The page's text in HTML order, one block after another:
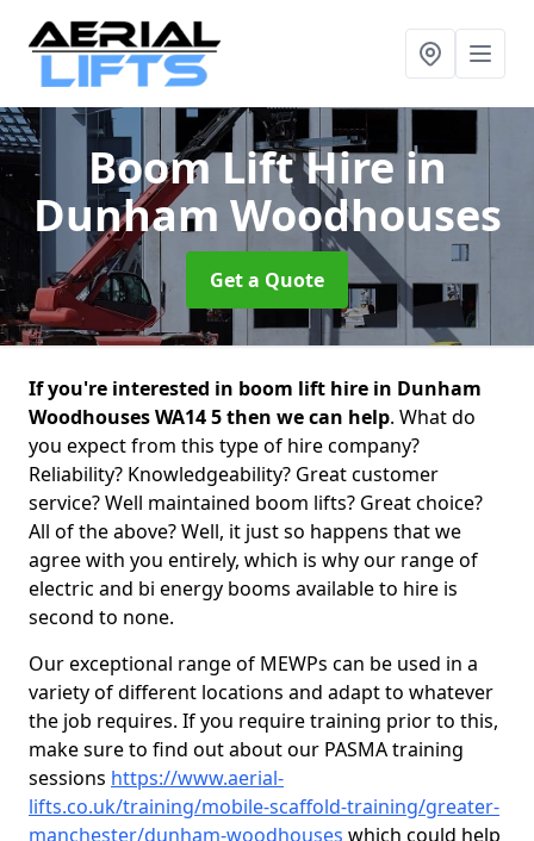
Boom Lift Hirein
Dunham Woodhouses
Get a Quote
If you're interested in boom lift hire in Dunham
Woodhouses WA14 5 then we can help. What do
you expect from this type of hire company?
Reliability? Knowledgeability? Great customer
service? Well maintained boom lifts? Great choice?
All of the above? Well, it just so happens that we
agree with you entirely, which is why our range of
electric and bi energy booms available to hire is
second to none.
Our exceptional range of MEWPs can be used in a
variety of different locations and adapt to whatever
the job requires. If you require training prior to this,
make sure to find out about our PASMA training
sessions https://www.aerial-
lifts.co.uk/training/mobile-scaffold-training/greater-
manchester/dunham-woodhouses which could help